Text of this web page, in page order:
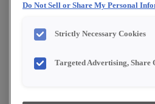
Do Not Sell or Share My Personal
Strictly Necessary Cookies
Targeted Advertising, Share